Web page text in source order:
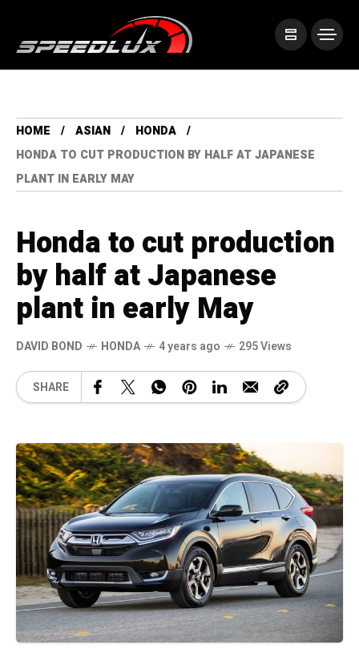
HOME ASIAN
HONDA
HONDA TO CUT PRODUCTION BY HALF AT JAPANESE
PLANT IN EARLY MAY
Honda to cut production
by half at Japanese
plant in early May
DAVID BOND HONDA 4 years ago 295 Views
SHARE